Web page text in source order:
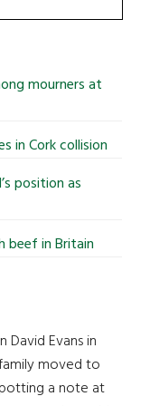
mourners at
in Cork collision
position as
beef in Britain
David Evans in
family moved to
a note at